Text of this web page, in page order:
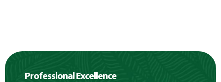
Professional Excellence